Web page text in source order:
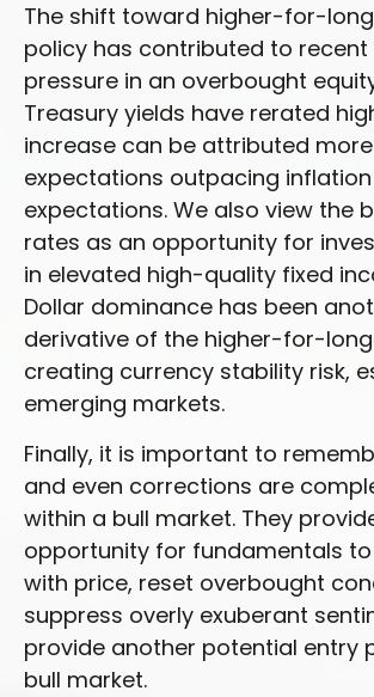
The shift toward higher-for-
policy has contributed to recent
pressure in an overbought
Treasury yields have rerated
increase can be attributed
expectations outpacing inflation
expectations. We also view the
rates as an opportunity for
in elevated high-quality fixed
Dollar dominance has been
derivative of the higher-for-
creating currency stability risk,
emerging markets.
Finally, it is important to
and even corrections are
within a bull market. They
opportunity for fundamentals
with price, reset overbought
suppress overly exuberant
provide another potential entry
bull market.